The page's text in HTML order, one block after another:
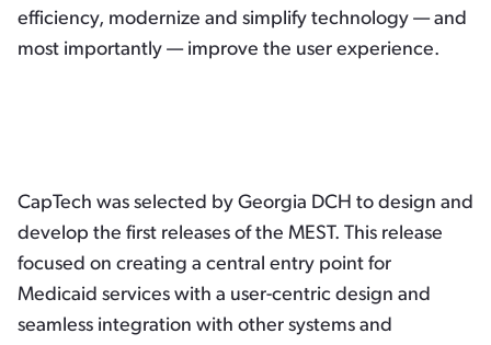
efficiency, modernize and simplify technology — and
most importantly — improve the user experience.
CapTech was selected by Georgia DCH to design and
develop the first releases of the MEST. This release
focused on creating a central entry point for
Medicaid services with a user-centric design and
seamless integration with other systems and